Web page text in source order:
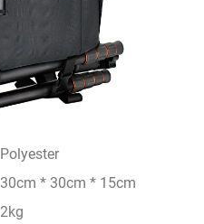
Polyester
30cm * 30cm * 15cm
2kg